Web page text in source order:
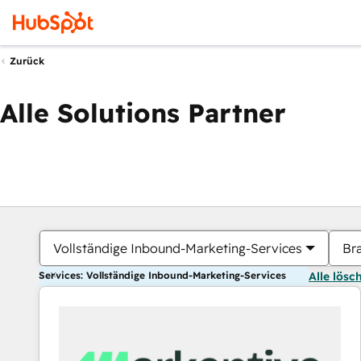
Zurück
Alle Solutions Partner
Vollständige Inbound-Marketing-Services
Services: Vollständige Inbound-Marketing-Services Alle